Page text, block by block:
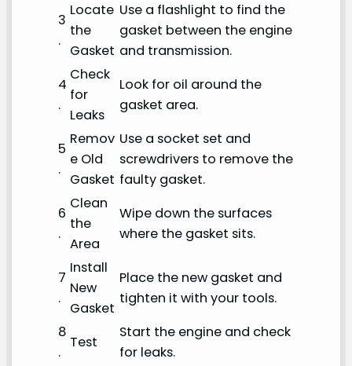
3
.
Locate
the
Gasket
Use a flashlight to find the
gasket between the engine
and transmission.
4
.
Check
for
Leaks
Look for oil around the
gasket area.
5
.
Remov
e Old
Gasket
Use a socket set and
screwdrivers to remove the
faulty gasket.
6
.
Clean
the
Area
Wipe down the surfaces
where the gasket sits.
7
.
Install
New
Gasket
Place the new gasket and
tighten it with your tools.
8
.
Test
Start the engine and check
for leaks.